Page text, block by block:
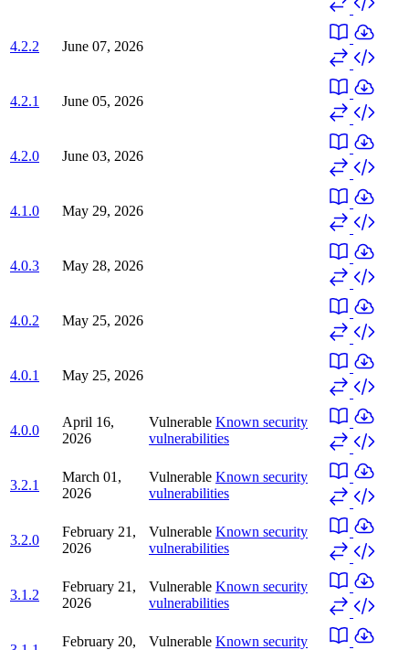
4.2.2 June 07, 2026
4.2.1 June 05, 2026
4.2.0 June 03, 2026
4.1.0 May 29, 2026
4.0.3 May 28, 2026
4.0.2 May 25, 2026
4.0.1 May 25, 2026
4.0.0
April 16,
2026
Vulnerable Known security
vulnerabilities
3.2.1
March 01,
2026
Vulnerable Known security
vulnerabilities
3.2.0
February 21,
2026
Vulnerable Known security
vulnerabilities
3.1.2
February 21,
2026
Vulnerable Known security
vulnerabilities
February 20,
Vulnerable Known security